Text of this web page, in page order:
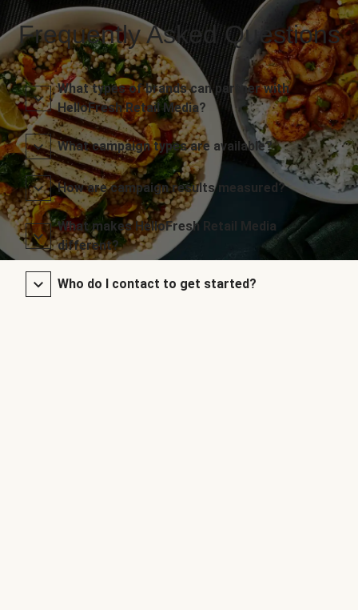
Frequently Asked Questions
What types of brands can partner with
HelloFresh Retail Media?
What campaign types are available?
How are campaign results measured?
What makes HelloFresh Retail Media
different?
Who do I contact to get started?